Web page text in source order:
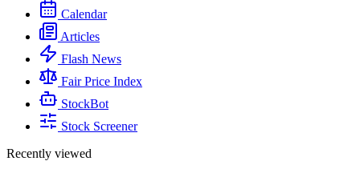
Calendar
Articles
Flash News
Fair Price Index
StockBot
Stock Screener
Recently viewed